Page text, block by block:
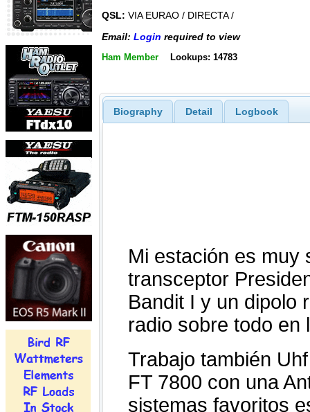
QSL: VIA EURAO / DIRECTA /
Email: Login required to view
Ham Member Lookups: 14783
Biography Detail Logbook